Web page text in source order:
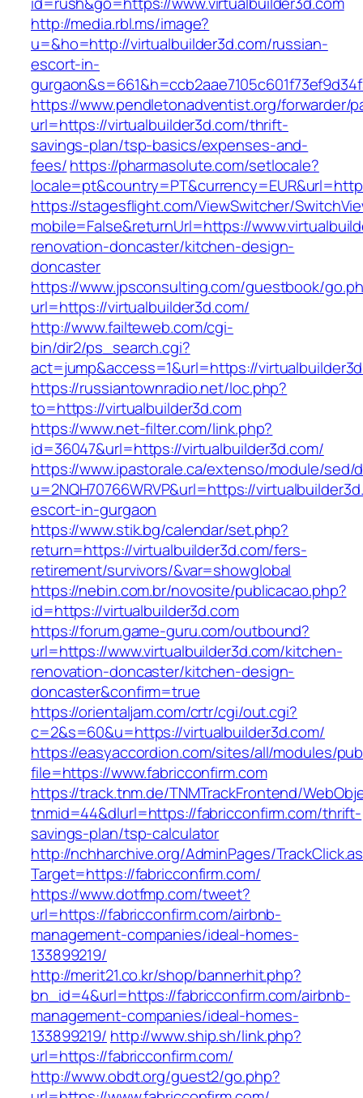
http://media.rbl.ms/image?
u=&ho=http://virtualbuilder3d.com/russian-
escort-in-
https://www.pendletonadventist.org/forwarder/
url=https://virtualbuilder3d.com/thrift-
savings-plan/tsp-basics/expenses-and-
fees/https://pharmasolute.com/setlocale?
https://stagesflight.com/ViewSwitcher/
mobile=False&returnUrl=https://
renovation-doncaster/kitchen-design-
doncaster
https://www.jpsconsulting.com/guestbook/
url=https://virtualbuilder3d.com/
http://www.failteweb.com/cgi-
bin/dir2/ps_search.cgi?
act=jump&access=1&url=https://
https://russiantownradio.net/loc.php?
to=https://virtualbuilder3d.com
https://www.net-filter.com/link.php?
id=36047&url=https://virtualbuilder3d.com/
https://www.ipastorale.ca/extenso/module/sed/
u=2NQH70766WRVP&url=https://
escort-in-gurgaon
https://www.stik.bg/calendar/set.php?
return=https://virtualbuilder3d.com/fers-
retirement/survivors/&var=showglobal
https://nebin.com.br/novosite/publicacao.php?
id=https://virtualbuilder3d.com
https://forum.game-guru.com/outbound?
url=https://www.virtualbuilder3d.com/kitchen-
renovation-doncaster/kitchen-design-
doncaster&confirm=true
https://orientaljam.com/crtr/cgi/out.cgi?
c=2&s=60&u=https://virtualbuilder3d.com/
https://easyaccordion.com/sites/all/modules/
file=https://www.fabricconfirm.com
https://track.tnm.de/TNMTrackFrontend/
tnmid=44&dlurl=https://fabricconfirm.com/thrift-
savings-plan/tsp-calculator
http://nchharchive.org/AdminPages/
Target=https://fabricconfirm.com/
https://www.dotfmp.com/tweet?
url=https://fabricconfirm.com/airbnb-
management-companies/ideal-homes-
133899219/
http://merit21.co.kr/shop/bannerhit.php?
bn_id=4&url=https://fabricconfirm.com/airbnb-
management-companies/ideal-homes-
133899219/ http://www.ship.sh/link.php?
url=https://fabricconfirm.com/
http://www.obdt.org/guest2/go.php?